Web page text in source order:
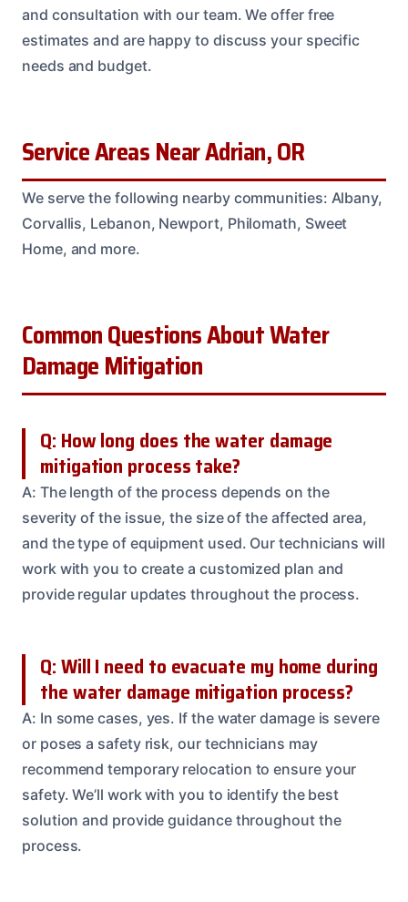
and consultation with our team. We offer free
estimates and are happy to discuss your specific
needs and budget.
Service Areas Near Adrian, OR
We serve the following nearby communities: Albany,
Corvallis, Lebanon, Newport, Philomath, Sweet
Home, and more.
Common Questions About Water
Damage Mitigation
Q: How long does the water damage
mitigation process take?
A: The length of the process depends on the
severity of the issue, the size of the affected area,
and the type of equipment used. Our technicians will
work with you to create a customized plan and
provide regular updates throughout the process.
Q: Will I need to evacuate my home during
the water damage mitigation process?
A: In some cases, yes. If the water damage is severe
or poses a safety risk, our technicians may
recommend temporary relocation to ensure your
safety. We’ll work with you to identify the best
solution and provide guidance throughout the
process.